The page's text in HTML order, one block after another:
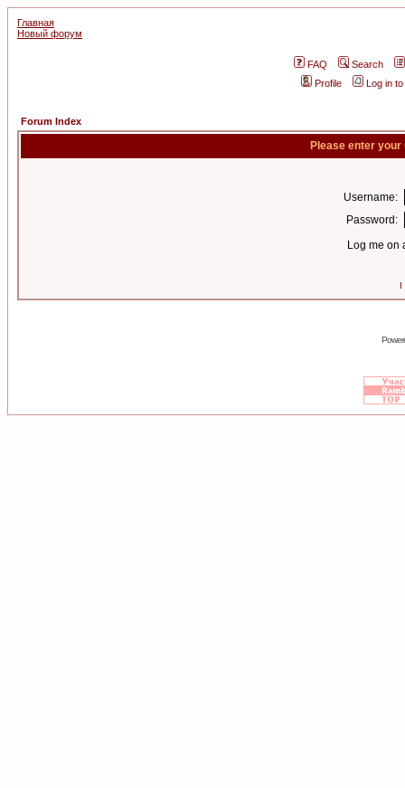
Главная
Новый форум
FAQ
Search
Profile
Log in
Forum Index
Please enter
Username:
Password:
Log me on
I